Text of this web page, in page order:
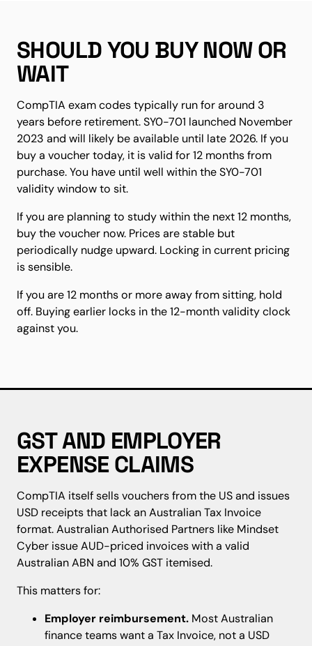
SHOULD YOU BUY NOW OR
WAIT
CompTIA exam codes typically run for around 3
years before retirement. SY0-701 launched November
2023 and will likely be available until late 2026. If you
buy a voucher today, it is valid for 12 months from
purchase. You have until well within the SY0-701
validity window to sit.
If you are planning to study within the next 12 months,
buy the voucher now. Prices are stable but
periodically nudge upward. Locking in current pricing
is sensible.
If you are 12 months or more away from sitting, hold
off. Buying earlier locks in the 12-month validity clock
against you.
GST AND EMPLOYER
EXPENSE CLAIMS
CompTIA itself sells vouchers from the US and issues
USD receipts that lack an Australian Tax Invoice
format. Australian Authorised Partners like Mindset
Cyber issue AUD-priced invoices with a valid
Australian ABN and 10% GST itemised.
This matters for:
Employer reimbursement. Most Australian
finance teams want a Tax Invoice, not a USD